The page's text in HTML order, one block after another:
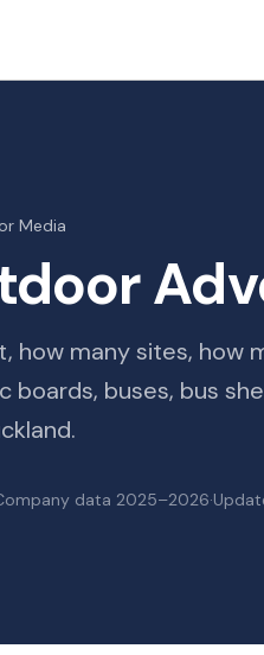
Media
how many sites, how
boards, buses, bus
data 2025–2026·